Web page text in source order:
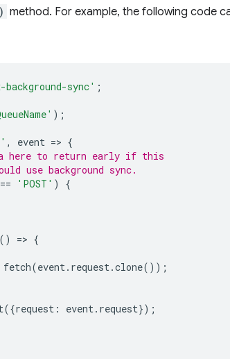
method. For example, the following code
background-sync' ;
);
, event => {
here to return early if this
use background sync.
'POST' )
{
() => {
fetch(event. request.clone());
({request : event. request});